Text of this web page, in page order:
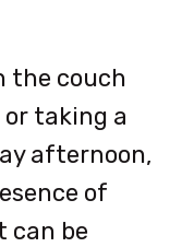
the couch
taking a
afternoon,
of
can be